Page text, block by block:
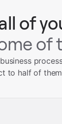
of
of
to half of